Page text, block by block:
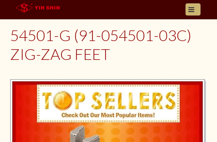
ABOUT US
PRODUCT
CONTACT
LANGUAGES
E- CATALOGUE
54501-G (91-054501-03C)
ZIG-ZAG FEET